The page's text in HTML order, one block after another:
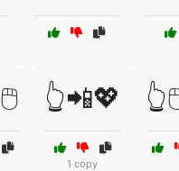
👆📲💖
1 copy